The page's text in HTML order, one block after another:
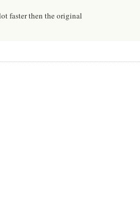
faster then the original